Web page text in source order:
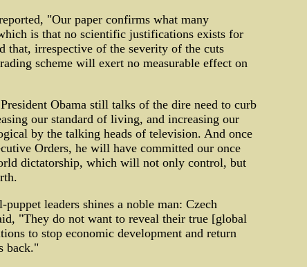
"Our paper confirms what many
is that no scientific justifications exists for
that, irrespective of the severity of the cuts
scheme will exert no measurable effect on
Obama still talks of the dire need to curb
our standard of living, and increasing our
by the talking heads of television. And once
Orders, he will have committed our once
dictatorship, which will not only control, but
leaders shines a noble man: Czech
"They do not want to reveal their true [global
to stop economic development and return
back."